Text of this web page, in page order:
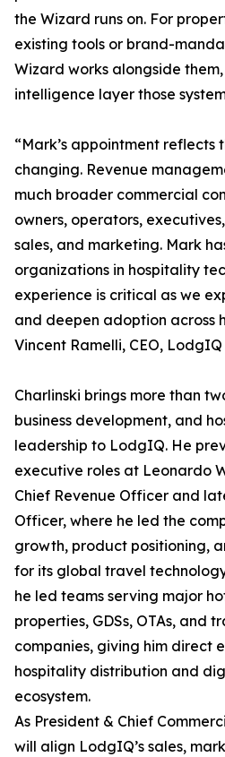
the Wizard runs on. For
existing tools or brand-
Wizard works alongside
intelligence layer those
“Mark’s appointment reflects
changing. Revenue
much broader commercial
owners, operators,
sales, and marketing. Mark
organizations in hospitality
experience is critical as we
and deepen adoption across
Vincent Ramelli, CEO, LodgIQ
Charlinski brings more than
business development, and
leadership to LodgIQ. He
executive roles at Leonardo
Chief Revenue Officer and
Officer, where he led the
growth, product positioning,
for its global travel
he led teams serving major
properties, GDSs, OTAs, and
companies, giving him direct
hospitality distribution and
ecosystem.
As President & Chief
will align LodgIQ’s sales,